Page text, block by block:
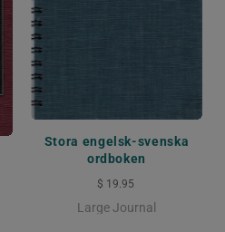
Stora engelsk-svenska
ordboken
$ 19.95
Large Journal